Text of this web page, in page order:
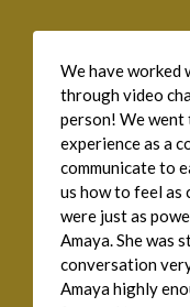
We have worked
through video
person! We
experience as a
communicate to
us how to feel as
were just as
Amaya. She was
conversation
Amaya highly